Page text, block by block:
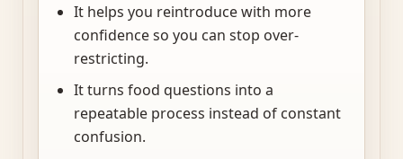
It helps you reintroduce with more
confidence so you can stop over-
restricting.
It turns food questions into a
repeatable process instead of constant
confusion.